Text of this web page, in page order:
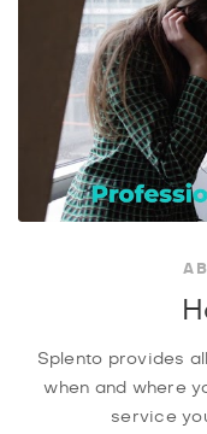
Splento provides
when and where
service